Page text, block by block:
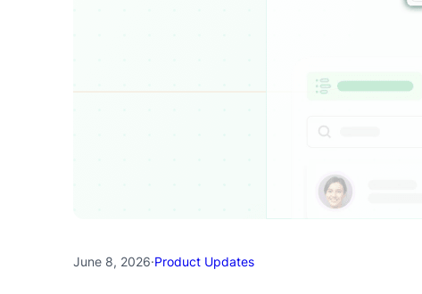
June 8, 2026·Product Updates